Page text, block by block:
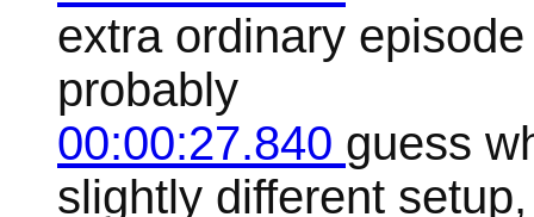
extra ordinary
probably
00:00:27.840 guess
slightly different